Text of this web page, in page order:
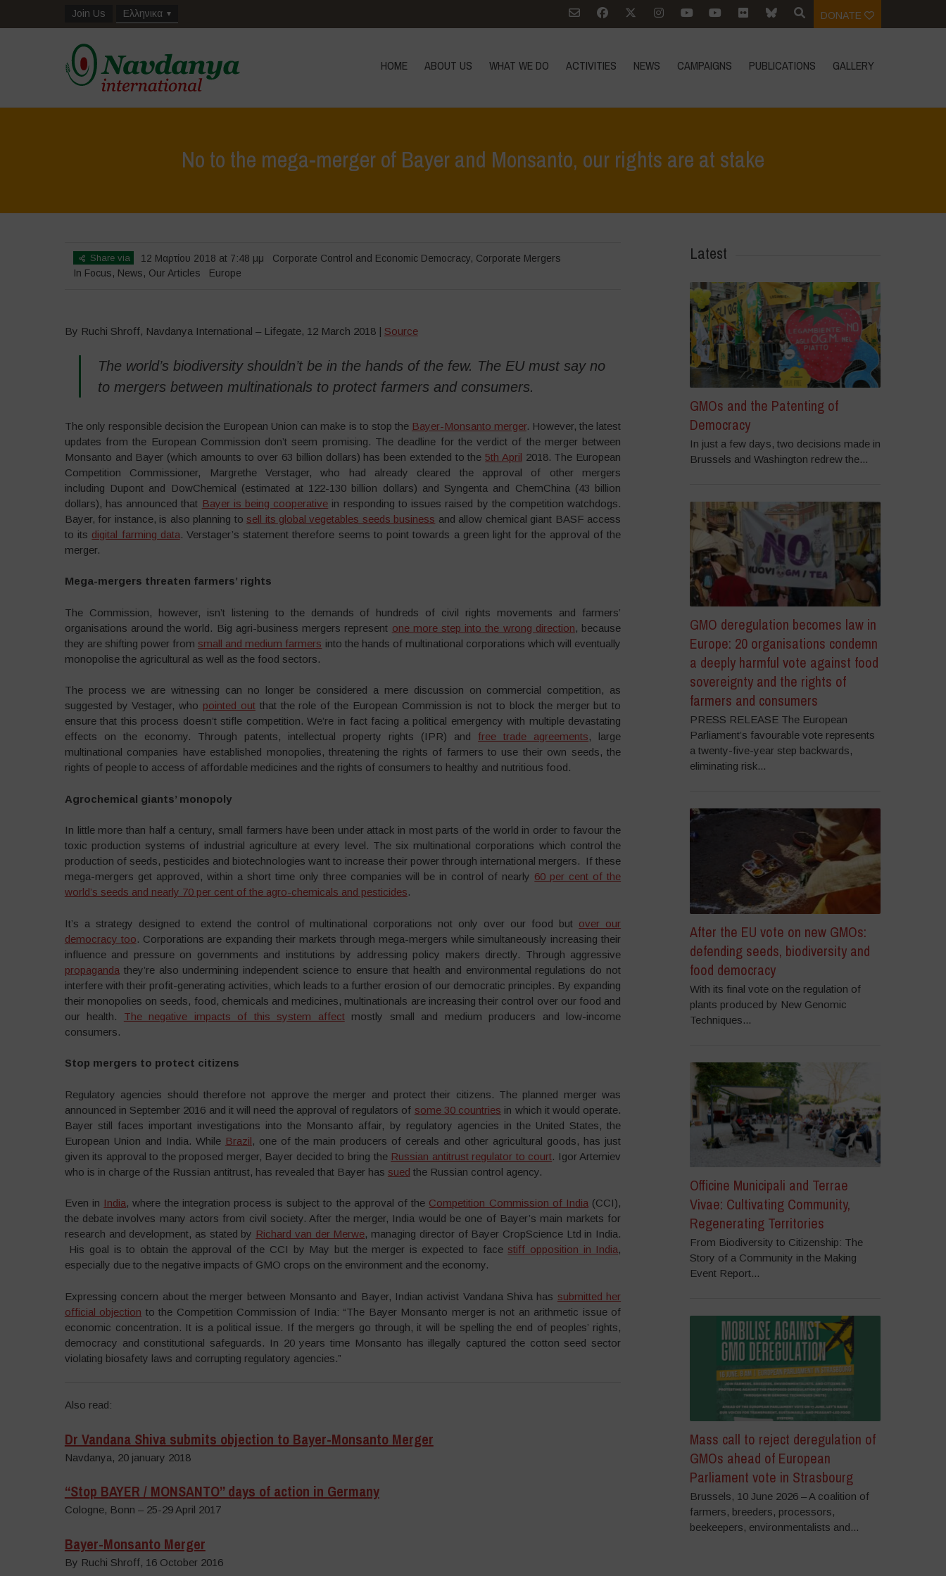
Join Us Ελληνικα DONATE
HOME ABOUT US WHAT WE DO ACTIVITIES NEWS CAMPAIGNS PUBLICATIONS GALLERY
No to the mega-merger of Bayer and Monsanto, our rights are at stake
Share via 12 Μαρτίου 2018 at 7:48 μμ Corporate Control and Economic Democracy, Corporate Mergers
In Focus, News, Our Articles Europe
By Ruchi Shroff, Navdanya International – Lifegate, 12 March 2018 | Source
The world’s biodiversity shouldn’t be in the hands of the few. The EU must say no
to mergers between multinationals to protect farmers and consumers.
The only responsible decision the European Union can make is to stop the Bayer-Monsanto merger. However, the latest
updates from the European Commission don’t seem promising. The deadline for the verdict of the merger between
Monsanto and Bayer (which amounts to over 63 billion dollars) has been extended to the 5th April 2018. The European
Competition Commissioner, Margrethe Verstager, who had already cleared the approval of other mergers
including Dupont and DowChemical (estimated at 122-130 billion dollars) and Syngenta and ChemChina (43 billion
dollars), has announced that Bayer is being cooperative in responding to issues raised by the competition watchdogs.
Bayer, for instance, is also planning tosell its global vegetables seeds business and allow chemical giant BASF access
to its digital farming data. Verstager’s statement therefore seems to point towards a green light for the approval of the
merger.
Mega-mergers threaten farmers’ rights
The Commission, however, isn’t listening to the demands of hundreds of civil rights movements and farmers’
organisations around the world. Big agri-business mergers represent one more step into the wrong direction, because
they are shifting power fromsmall and medium farmers into the hands of multinational corporations which will eventually
monopolise the agricultural as well as the food sectors.
The process we are witnessing can no longer be considered a mere discussion on commercial competition, as
suggested by Vestager, who pointed outthat the role of the European Commission is not to block the merger but to
ensure that this process doesn’t stifle competition. We’re in fact facing a political emergency with multiple devastating
effects on the economy. Through patents, intellectual property rights (IPR) and free trade agreements, large
multinational companies have established monopolies, threatening the rights of farmers to use their own seeds, the
rights of people to access of affordable medicines and the rights of consumers to healthy and nutritious food.
Agrochemical giants’ monopoly
In little more than half a century, small farmers have been under attack in most parts of the world in order to favour the
toxic production systems of industrial agriculture at every level. The six multinational corporations which control the
production of seeds, pesticides and biotechnologies want to increase their power through international mergers. If these
mega-mergers get approved, within a short time only three companies will be in control of nearly 60 per cent of the
world’s seeds and nearly 70 per cent of the agro-chemicals and pesticides.
It’s a strategy designed to extend the control of multinational corporations not only over our food but over our
democracy too. Corporations are expanding their markets through mega-mergers while simultaneously increasing their
influence and pressure on governments and institutions by addressing policy makers directly. Through aggressive
propaganda they’re also undermining independent science to ensure that health and environmental regulations do not
interfere with their profit-generating activities, which leads to a further erosion of our democratic principles. By expanding
their monopolies on seeds, food, chemicals and medicines, multinationals are increasing their control over our food and
our health. The negative impacts of this system affectmostly small and medium producers and low-income
consumers.
Stop mergers to protect citizens
Regulatory agencies should therefore not approve the merger and protect their citizens. The planned merger was
announced in September 2016 and it will need the approval of regulators of some 30 countries in which it would operate.
Bayer still faces important investigations into the Monsanto affair, by regulatory agencies in the United States, the
European Union and India. While Brazil, one of the main producers of cereals and other agricultural goods, has just
given its approval to the proposed merger, Bayer decided to bring the Russian antitrust regulator to court. Igor Artemiev
who is in charge of the Russian antitrust, has revealed that Bayer has sued the Russian control agency.
Even in India, where the integration process is subject to the approval of the Competition Commission of India (CCI),
the debate involves many actors from civil society. After the merger, India would be one of Bayer’s main markets for
research and development, as stated by Richard van der Merwe, managing director of Bayer CropScience Ltd in India.
His goal is to obtain the approval of the CCI by May but the merger is expected to facestiff opposition in India,
especially due to the negative impacts of GMO crops on the environment and the economy.
Expressing concern about the merger between Monsanto and Bayer, Indian activist Vandana Shiva has submitted her
official objection to the Competition Commission of India: “The Bayer Monsanto merger is not an arithmetic issue of
economic concentration. It is a political issue. If the mergers go through, it will be spelling the end of peoples’ rights,
democracy and constitutional safeguards. In 20 years time Monsanto has illegally captured the cotton seed sector
violating biosafety laws and corrupting regulatory agencies.”
Also read:
Dr Vandana Shiva submits objection to Bayer-Monsanto Merger
Navdanya, 20 january 2018
“Stop BAYER / MONSANTO” days of action in Germany
Cologne, Bonn – 25-29 April 2017
Bayer-Monsanto Merger
By Ruchi Shroff, 16 October 2016
Latest
GMOs and the Patenting of
Democracy
In just a few days, two decisions made in
Brussels and Washington redrew the...
GMO deregulation becomes law in
Europe: 20 organisations condemn
a deeply harmful vote against food
sovereignty and the rights of
farmers and consumers
PRESS RELEASE The European
Parliament’s favourable vote represents
a twenty-five-year step backwards,
eliminating risk...
After the EU vote on new GMOs:
defending seeds, biodiversity and
food democracy
With its final vote on the regulation of
plants produced by New Genomic
Techniques...
Officine Municipali and Terrae
Vivae: Cultivating Community,
Regenerating Territories
From Biodiversity to Citizenship: The
Story of a Community in the Making
Event Report...
Mass call to reject deregulation of
GMOs ahead of European
Parliament vote in Strasbourg
Brussels, 10 June 2026 – A coalition of
farmers, breeders, processors,
beekeepers, environmentalists and...